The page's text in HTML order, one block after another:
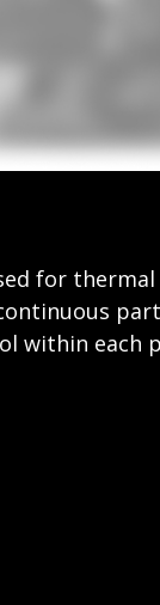
for
within each